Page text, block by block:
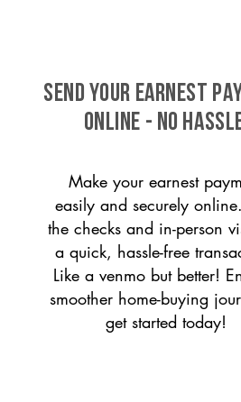
SEND YOUR EARNEST
ONLINE - NO
Make your earnest
easily and securely
the checks and in-person
a quick, hassle-free
Like a venmo but better!
smoother home-buying
get started today!